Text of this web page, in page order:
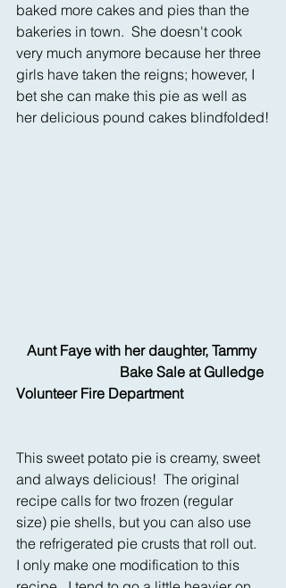
baked more cakes and pies than the
bakeries in town.  She doesn't cook
very much anymore because her three
girls have taken the reigns; however, I
bet she can make this pie as well as
her delicious pound cakes blindfolded!
  Aunt Faye with her daughter, Tammy
Volunteer Fire Department
This sweet potato pie is creamy, sweet
and always delicious!  The original
recipe calls for two frozen (regular
size) pie shells, but you can also use
the refrigerated pie crusts that roll out.
I only make one modification to this